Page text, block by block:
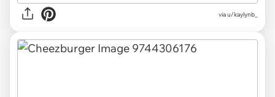
via u/kaylynb_